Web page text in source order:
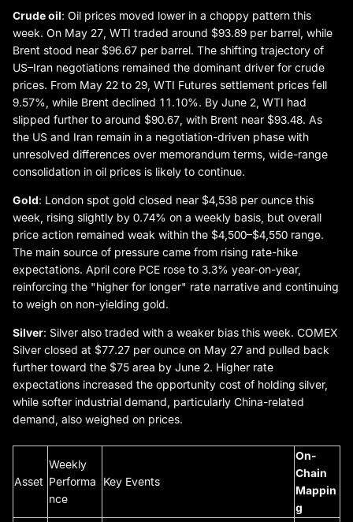
Crude oil: Oil prices moved lower in a choppy pattern this
week. On May 27, WTI traded around $93.89 per barrel, while
Brent stood near $96.67 per barrel. The shifting trajectory of
US–Iran negotiations remained the dominant driver for crude
prices. From May 22 to 29, WTI Futures settlement prices fell
9.57%, while Brent declined 11.10%. By June 2, WTI had
slipped further to around $90.67, with Brent near $93.48. As
the US and Iran remain in a negotiation-driven phase with
unresolved differences over memorandum terms, wide-range
consolidation in oil prices is likely to continue.
Gold: London spot gold closed near $4,538 per ounce this
week, rising slightly by 0.74% on a weekly basis, but overall
price action remained weak within the $4,500–$4,550 range.
The main source of pressure came from rising rate-hike
expectations. April core PCE rose to 3.3% year-on-year,
reinforcing the "higher for longer" rate narrative and continuing
to weigh on non-yielding gold.
Silver: Silver also traded with a weaker bias this week. COMEX
Silver closed at $77.27 per ounce on May 27 and pulled back
further toward the $75 area by June 2. Higher rate
expectations increased the opportunity cost of holding silver,
while softer industrial demand, particularly China-related
demand, also weighed on prices.
Asset
Weekly
Performa
nce
Key Events
On-
Chain
Mappin
g